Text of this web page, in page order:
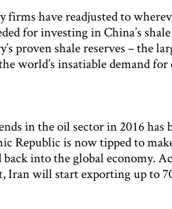
firms have readjusted to
for investing in China’s
proven shale reserves – the
world’s insatiable demand
in the oil sector in 2016 has
Republic is now tipped to
into the global economy.
will start exporting up to